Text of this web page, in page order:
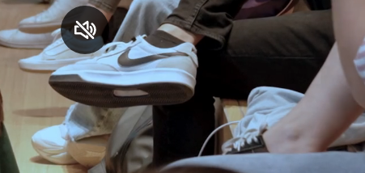
Services and accessibility
Contact us
FAQs
Tickets